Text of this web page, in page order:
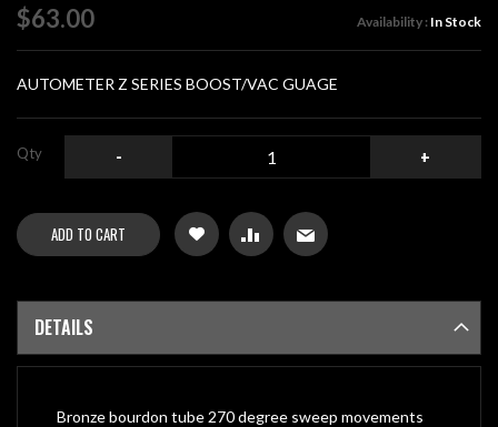
of
the
images
gallery
$63.00 Availability : In Stock
AUTOMETER Z SERIES BOOST/VAC GUAGE
Qty - +
ADD TO CART
DETAILS
Bronze bourdon tube 270 degree sweep movements